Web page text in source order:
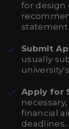
for design
statement
Submit
usually
Apply for
financial
deadlines.